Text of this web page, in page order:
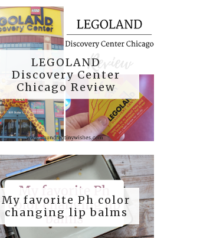
LEGOLAND
Discovery Center
Chicago Review
My favorite Ph color
changing lip balms